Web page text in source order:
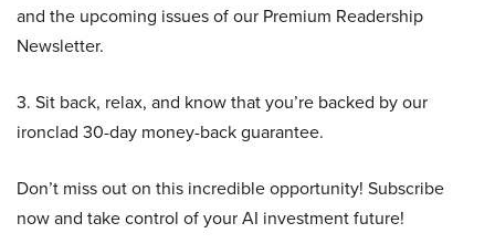
and the upcoming issues of our Premium Readership
Newsletter.
3. Sit back, relax, and know that you’re backed by our
ironclad 30-day money-back guarantee.
Don’t miss out on this incredible opportunity! Subscribe
now and take control of your AI investment future!